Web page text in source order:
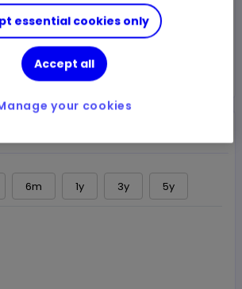
Trade
Choose an account
6m 1y 3y 5y
essential cookies only
Accept all
your cookies